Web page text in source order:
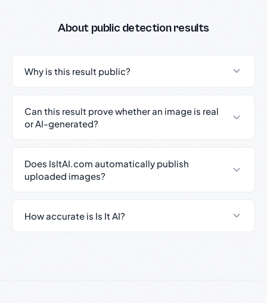
About public detection results
Why is this result public?
Can this result prove whether an image is real
or AI-generated?
Does IsItAI.com automatically publish
uploaded images?
How accurate is Is It AI?